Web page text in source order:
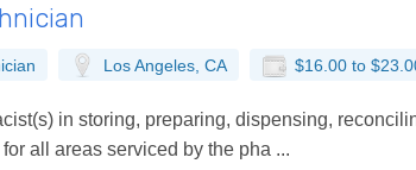
Los Angeles, CA $16.00 to
in storing, preparing, dispensing,
all areas serviced by the pha ...